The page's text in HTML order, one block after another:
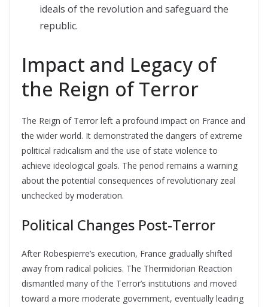
ideals of the revolution and safeguard the
republic.
Impact and Legacy of
the Reign of Terror
The Reign of Terror left a profound impact on France and
the wider world. It demonstrated the dangers of extreme
political radicalism and the use of state violence to
achieve ideological goals. The period remains a warning
about the potential consequences of revolutionary zeal
unchecked by moderation.
Political Changes Post-Terror
After Robespierre’s execution, France gradually shifted
away from radical policies. The Thermidorian Reaction
dismantled many of the Terror’s institutions and moved
toward a more moderate government, eventually leading